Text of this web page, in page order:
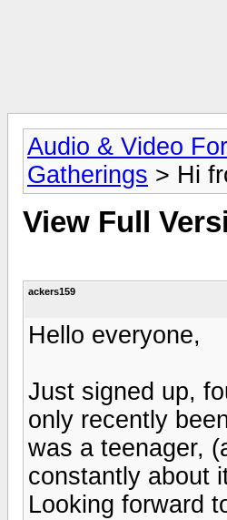
Audio & Video
Gatherings > Hi
View Full
ackers159
Hello everyone,
Just signed up,
only recently
was a teenager,
constantly about
Looking forward